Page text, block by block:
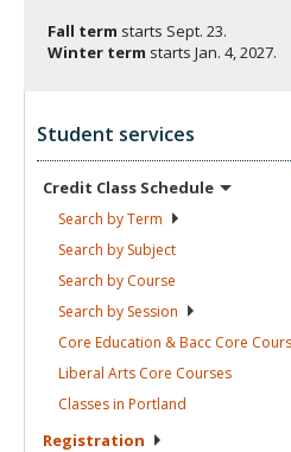
Fall term starts Sept. 23.
Winter term starts Jan. 4, 2027.
Student services
Credit Class Schedule
Search byTerm
Search by Subject
Search by Course
Search by Session
Core Education & Bacc Core
Liberal Arts Core Courses
Classes in Portland
Registration